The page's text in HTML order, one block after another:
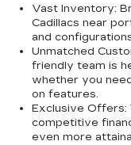
Vast Inventory:
Cadillacs near
and
Unmatched
friendly team is
whether you
on features.
Exclusive Offers:
competitive
even more